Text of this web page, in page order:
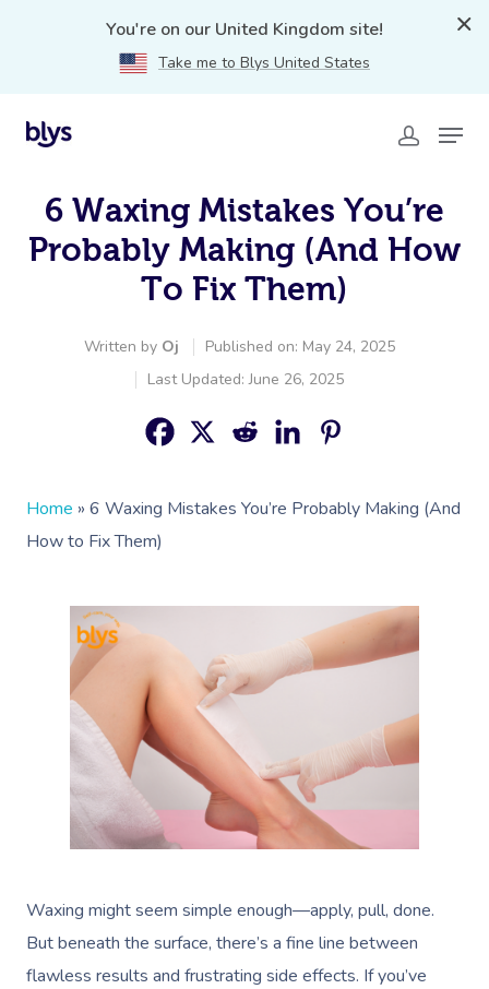
You're on our United Kingdom site!
Take me to Blys United States
6 Waxing Mistakes You’re
Probably Making (And How
To Fix Them)
Written by Oj
Published on: May 24, 2025
Last Updated: June 26, 2025
Home » 6 Waxing Mistakes You’re Probably Making (And
How to Fix Them)
Waxing might seem simple enough—apply, pull, done.
But beneath the surface, there’s a fine line between
flawless results and frustrating side effects. If you’ve